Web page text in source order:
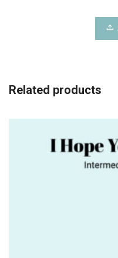
Related products